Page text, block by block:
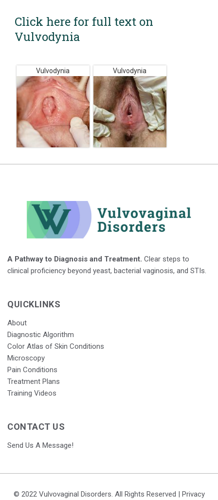
Click here for full text on
Vulvodynia
Vulvodynia Vulvodynia
A Pathway to Diagnosis and Treatment. Clear steps to
clinical proficiency beyond yeast, bacterial vaginosis, and STIs.
QUICKLINKS
About
Diagnostic Algorithm
Color Atlas of Skin Conditions
Microscopy
Pain Conditions
Treatment Plans
Training Videos
CONTACT US
Send Us A Message!
© 2022 Vulvovaginal Disorders. All Rights Reserved | Privacy